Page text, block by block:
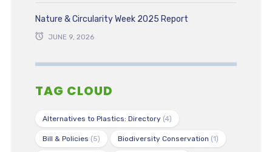
Nature & Circularity Week 2025 Report
JUNE 9, 2026
TAG CLOUD
Alternatives to Plastics: Directory(4)
Bill & Policies (5) Biodiversity Conservation (1)